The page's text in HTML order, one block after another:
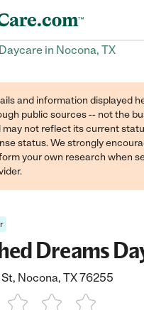
Daycare in Nocona, TX
and information displayed
public sources -- not the
may not reflect its current
status. We strongly
your own research when
Dreams
Nocona, TX 76255